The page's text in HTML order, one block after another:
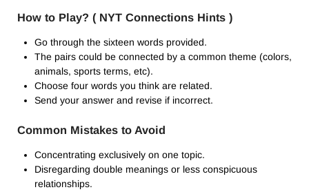
How to Play? ( NYT Connections Hints )
Go through the sixteen words provided.
The pairs could be connected by a common theme (colors,
animals, sports terms, etc).
Choose four words you think are related.
Send your answer and revise if incorrect.
Common Mistakes to Avoid
Concentrating exclusively on one topic.
Disregarding double meanings or less conspicuous
relationships.